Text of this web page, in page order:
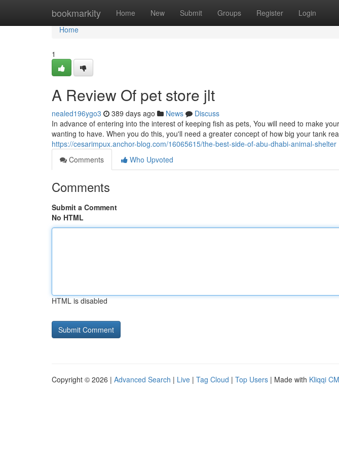
bookmarkity Home New Submit Groups Register Login
Home
Home
1
A Review Of pet store jlt
nealed196ygo3 389 days ago News
Discuss
In advance of entering into the interest of keeping fish as pets, You will need to make
wanting to have. When you do this, you'll need a greater concept of how big your tank
https://cesarimpux.anchor-blog.com/16065615/the-best-side-of-abu-dhabi-animal-shelter
Comments
Who Upvoted
Comments
Submit a Comment
No HTML
HTML is disabled
Copyright © 2026 | Advanced Search | Live | Tag Cloud | Top Users | Made with Kliqqi